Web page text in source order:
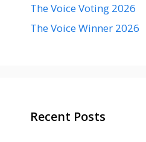
The Voice Voting 2026
The Voice Winner 2026
Recent Posts